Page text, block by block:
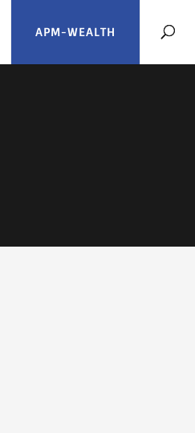
APM-WEALTH